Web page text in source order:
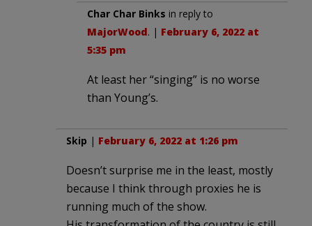
Char Char Binks in reply to
MajorWood. | February 6, 2022 at
5:35 pm
At least her “singing” is no worse
than Young’s.
Skip | February 6, 2022 at 1:26 pm
Doesn’t surprise me in the least, mostly
because I think through proxies he is
running much of the show.